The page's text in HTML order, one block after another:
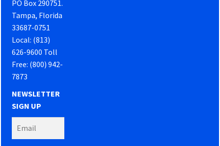
PO Box 290751.
Tampa, Florida
33687-0751
Local: (813)
626-9600 Toll
Free: (800) 942-
7873
NEWSLETTER
SIGN UP